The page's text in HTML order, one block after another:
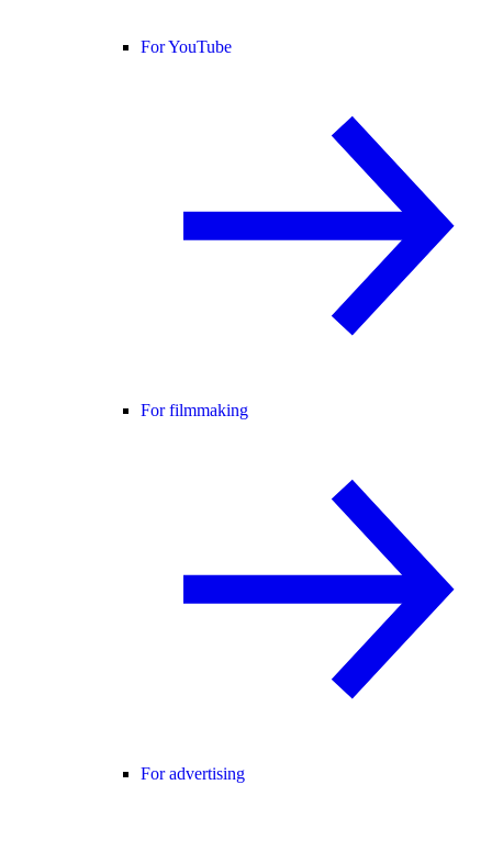
For YouTube
For filmmaking
For advertising